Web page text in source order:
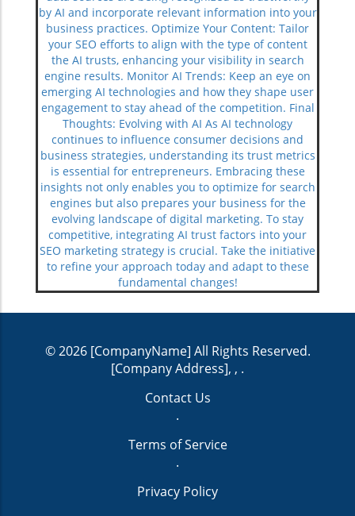
by AI and incorporate relevant information into your
business practices. Optimize Your Content: Tailor
your SEO efforts to align with the type of content
the AI trusts, enhancing your visibility in search
engine results. Monitor AI Trends: Keep an eye on
emerging AI technologies and how they shape user
engagement to stay ahead of the competition. Final
Thoughts: Evolving with AI As AI technology
continues to influence consumer decisions and
business strategies, understanding its trust metrics
is essential for entrepreneurs. Embracing these
insights not only enables you to optimize for search
engines but also prepares your business for the
evolving landscape of digital marketing. To stay
competitive, integrating AI trust factors into your
SEO marketing strategy is crucial. Take the initiative
to refine your approach today and adapt to these
fundamental changes!
© 2026 [CompanyName] All Rights Reserved.
[Company Address], , .
Contact Us
.
Terms of Service
.
Privacy Policy